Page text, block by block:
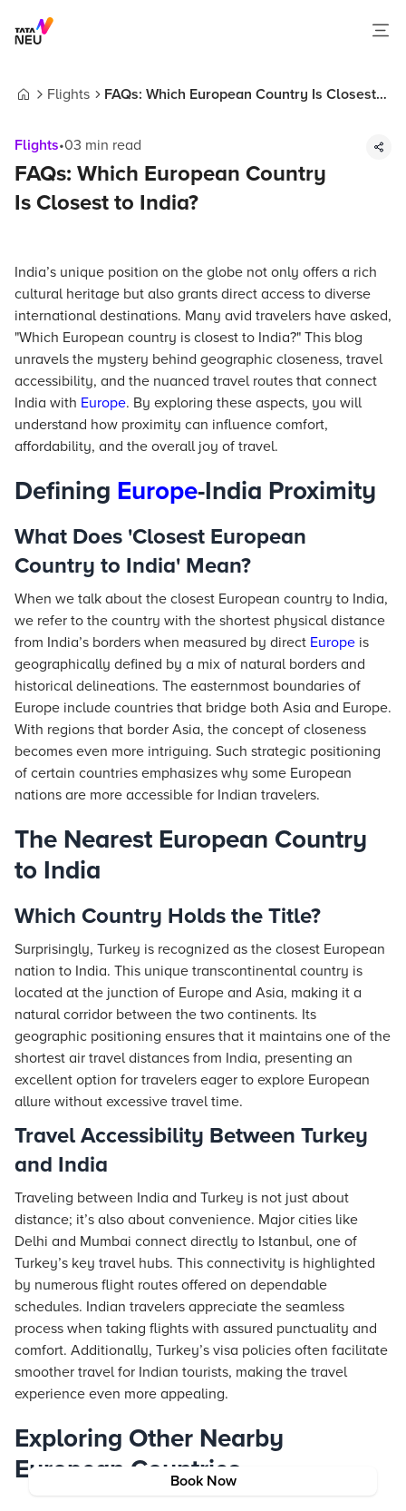
Flights
FAQs: Which European Country Is Closest
Flights•03 min read
FAQs: Which European Country
Is Closest to India?
Book Now
India’s unique position on the globe not only offers a rich
cultural heritage but also grants direct access to diverse
international destinations. Many avid travelers have asked,
"Which European country is closest to India?" This blog
unravels the mystery behind geographic closeness, travel
accessibility, and the nuanced travel routes that connect
India with Europe. By exploring these aspects, you will
understand how proximity can influence comfort,
affordability, and the overall joy of travel.
Defining Europe-India Proximity
What Does 'Closest European
Country to India' Mean?
When we talk about the closest European country to India,
we refer to the country with the shortest physical distance
from India’s borders when measured by direct Europe is
geographically defined by a mix of natural borders and
historical delineations. The easternmost boundaries of
Europe include countries that bridge both Asia and Europe.
With regions that border Asia, the concept of closeness
becomes even more intriguing. Such strategic positioning
of certain countries emphasizes why some European
nations are more accessible for Indian travelers.
The Nearest European Country
to India
Which Country Holds the Title?
Surprisingly, Turkey is recognized as the closest European
nation to India. This unique transcontinental country is
located at the junction of Europe and Asia, making it a
natural corridor between the two continents. Its
geographic positioning ensures that it maintains one of the
shortest air travel distances from India, presenting an
excellent option for travelers eager to explore European
allure without excessive travel time.
Travel Accessibility Between Turkey
and India
Traveling between India and Turkey is not just about
distance; it’s also about convenience. Major cities like
Delhi and Mumbai connect directly to Istanbul, one of
Turkey’s key travel hubs. This connectivity is highlighted
by numerous flight routes offered on dependable
schedules. Indian travelers appreciate the seamless
process when taking flights with assured punctuality and
comfort. Additionally, Turkey’s visa policies often facilitate
smoother travel for Indian tourists, making the travel
experience even more appealing.
Exploring Other Nearby
European Countries